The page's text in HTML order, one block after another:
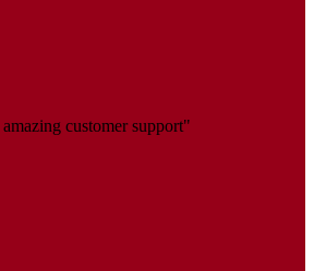
customer support"